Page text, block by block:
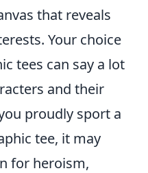
that reveals
Your choice
tees can say a lot
and their
proudly sport a
tee, it may
for heroism,